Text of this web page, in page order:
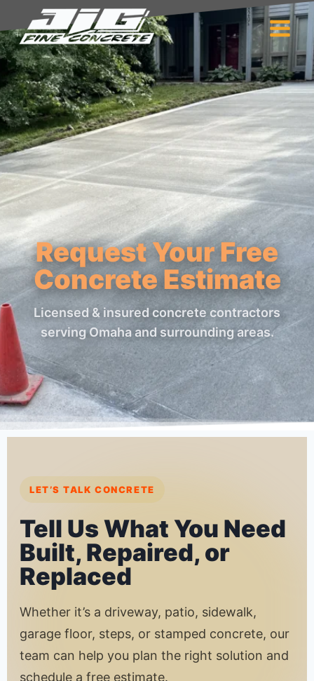
Request Your Free
Concrete Estimate
Licensed & insured concrete contractors
serving Omaha and surrounding areas.
LET’S TALK CONCRETE
Tell Us What You Need
Built, Repaired, or
Replaced
Whether it’s a driveway, patio, sidewalk,
garage floor, steps, or stamped concrete, our
team can help you plan the right solution and
schedule a free estimate.